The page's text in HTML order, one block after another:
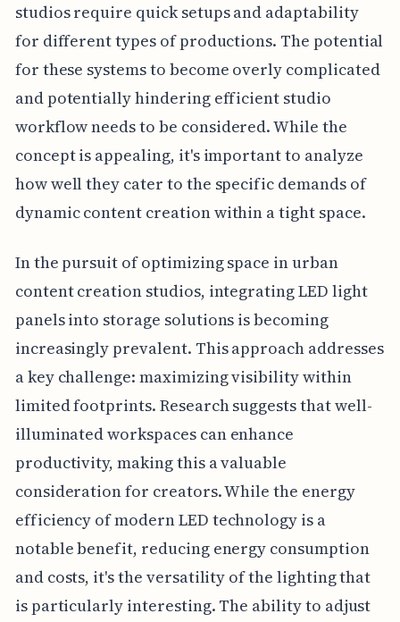
studios require quick setups and adaptability
for different types of productions. The potential
for these systems to become overly complicated
and potentially hindering efficient studio
workflow needs to be considered. While the
concept is appealing, it's important to analyze
how well they cater to the specific demands of
dynamic content creation within a tight space.
In the pursuit of optimizing space in urban
content creation studios, integrating LED light
panels into storage solutions is becoming
increasingly prevalent. This approach addresses
a key challenge: maximizing visibility within
limited footprints. Research suggests that well-
illuminated workspaces can enhance
productivity, making this a valuable
consideration for creators. While the energy
efficiency of modern LED technology is a
notable benefit, reducing energy consumption
and costs, it's the versatility of the lighting that
is particularly interesting. The ability to adjust